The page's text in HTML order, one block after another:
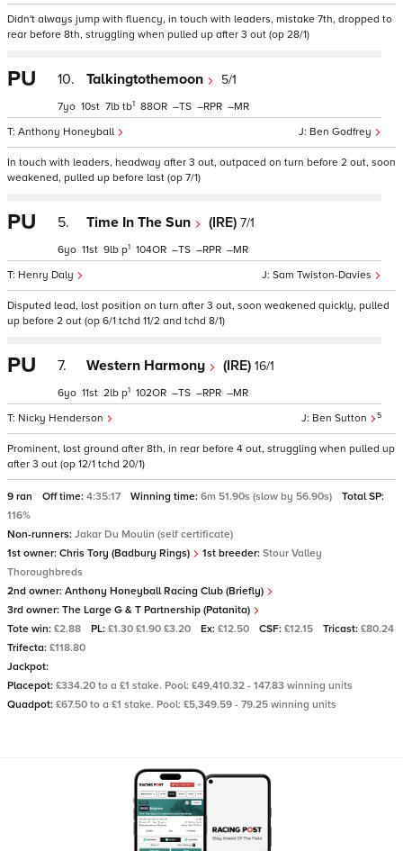
Didn't always jump with fluency, in touch with leaders, mistake 7th, dropped to
rear before 8th, struggling when pulled up after 3 out (op 28/1)
PU 10. Talkingtothemoon 5/1
Ben Godfrey
Anthony Honeyball
7 10 7 tb1 88 – – –
In touch with leaders, headway after 3 out, outpaced on turn before 2 out, soon
weakened, pulled up before last (op 7/1)
PU 5. Time In The Sun (IRE) 7/1
Sam Twiston-Davies
Henry Daly
6 11 9 p1 104 – – –
Disputed lead, lost position on turn after 3 out, soon weakened quickly, pulled
up before 2 out (op 6/1 tchd 11/2 and tchd 8/1)
PU 7. Western Harmony (IRE) 16/1
Ben Sutton 5
Nicky Henderson
6 11 2 p1 102 – – –
Prominent, lost ground after 8th, in rear before 4 out, struggling when pulled up
after 3 out (op 12/1 tchd 20/1)
9 ran Off time: 4:35:17 Winning time: 6m 51.90s (slow by 56.90s)
Total SP:
116%
Non-runners: Jakar Du Moulin (self certificate)
1st owner: Chris Tory (Badbury Rings) 1st breeder: Stour Valley
Thoroughbreds
2nd owner: Anthony Honeyball Racing Club (Briefly)
3rd owner: The Large G & T Partnership (Patanita)
Tote win: £2.88 PL: £1.30 £1.90 £3.20 Ex: £12.50 CSF: £12.15 Tricast: £80.24
Trifecta: £118.80
Jackpot:
Placepot: £334.20 to a £1 stake. Pool: £49,410.32 - 147.83 winning units
Quadpot: £67.50 to a £1 stake. Pool: £5,349.59 - 79.25 winning units